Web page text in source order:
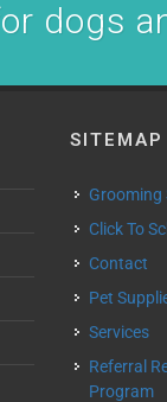
dogs
SITEMAP
Click To
Contact
Pet
Services
Referral Rewards
Program